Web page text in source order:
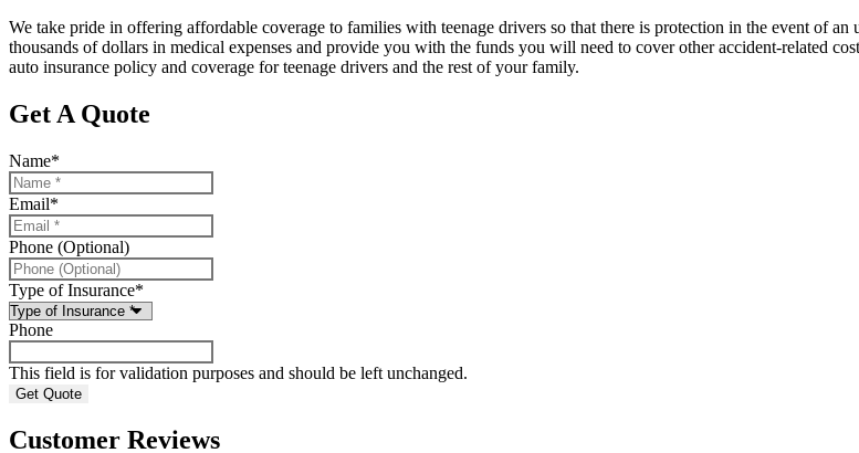
We take pride in offering affordable coverage to families with teenage drivers so that there is protection in the event of
thousands of dollars in medical expenses and provide you with the funds you will need to cover other accident-related
auto insurance policy and coverage for teenage drivers and the rest of your family.
Get A Quote
Name*
Email*
Phone (Optional)
Type of Insurance*
Phone
This field is for validation purposes and should be left unchanged.
Customer Reviews